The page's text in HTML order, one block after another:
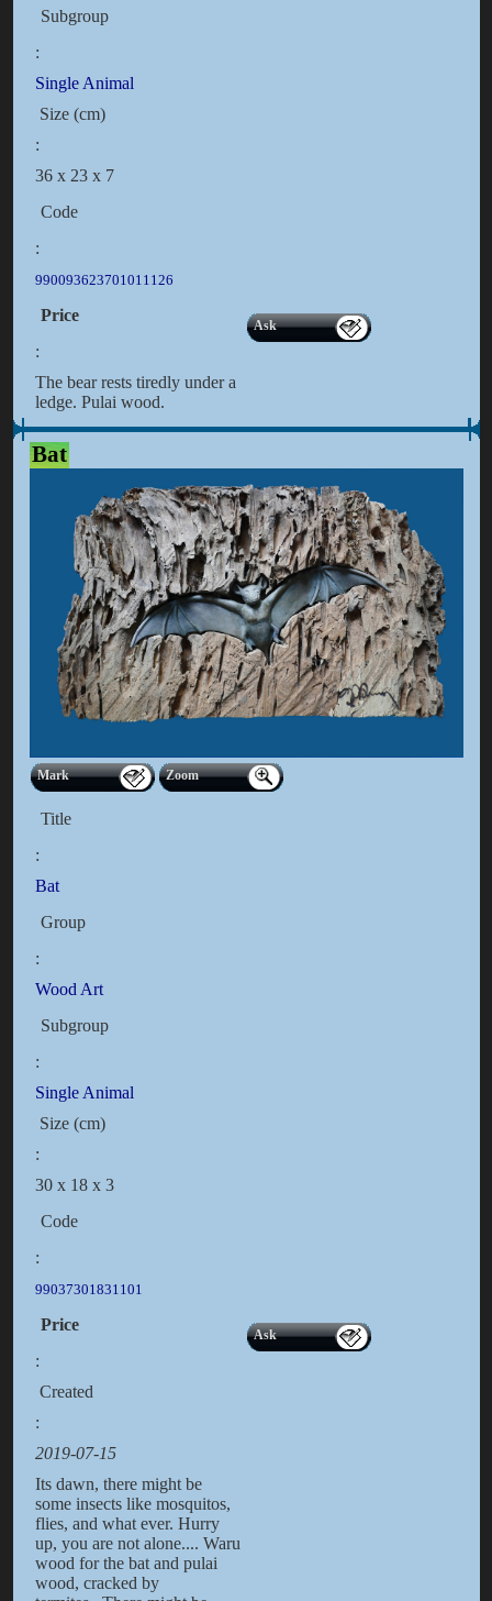
Subgroup
:
Single Animal
Size (cm)
:
36 x 23 x 7
Code
:
990093623701011126
Price
:
Ask
The bear rests tiredly under a
ledge. Pulai wood.
Bat
Mark Zoom
Title
:
Bat
Group
:
Wood Art
Subgroup
:
Single Animal
Size (cm)
:
30 x 18 x 3
Code
:
99037301831101
Price
:
Ask
Created
:
2019-07-15
Its dawn, there might be
some insects like mosquitos,
flies, and what ever. Hurry
up, you are not alone.... Waru
wood for the bat and pulai
wood, cracked by